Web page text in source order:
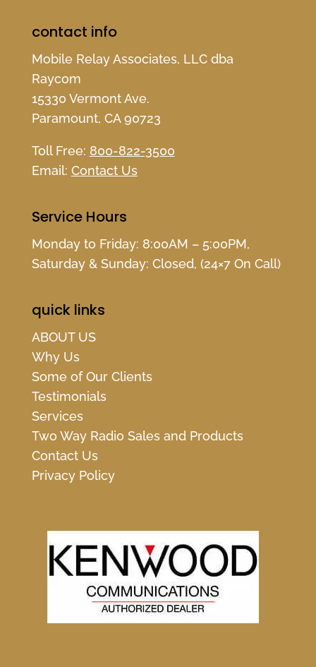
contact info
Mobile Relay Associates, LLC dba
Raycom
15330 Vermont Ave.
Paramount, CA 90723
Toll Free: 800-822-3500
Email: Contact Us
Service Hours
Monday to Friday: 8:00AM – 5:00PM,
Saturday & Sunday: Closed, (24×7 On Call)
quick links
ABOUT US
Why Us
Some of Our Clients
Testimonials
Services
Two Way Radio Sales and Products
Contact Us
Privacy Policy